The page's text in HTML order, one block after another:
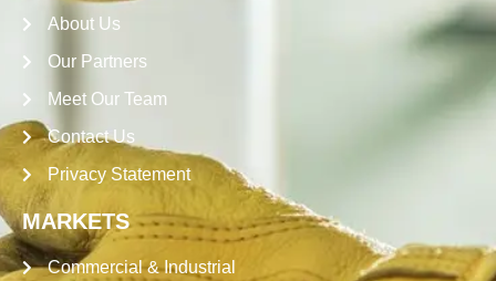
About Us
Our Partners
Meet Our Team
Contact Us
Privacy Statement
MARKETS
Commercial & Industrial